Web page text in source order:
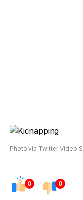
Photo via Twitter Video
0 0